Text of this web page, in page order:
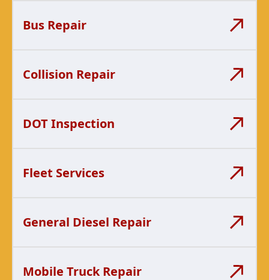
Bus Repair
Collision Repair
DOT Inspection
Fleet Services
General Diesel Repair
Mobile Truck Repair